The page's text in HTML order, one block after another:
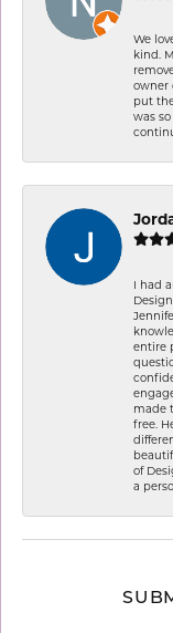
We
kind.
owner
put
was
I had
entire
made
free.
of
a